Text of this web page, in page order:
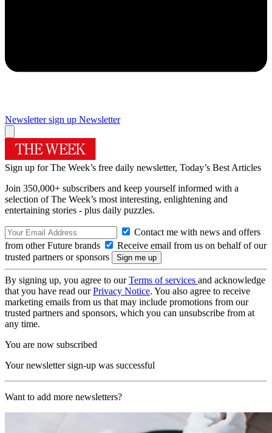
Newsletter sign up Newsletter
Sign up for The Week’s free daily newsletter, Today’s Best Articles
Join 350,000+ subscribers and keep yourself informed with a
selection of The Week’s most interesting, enlightening and
entertaining stories - plus daily puzzles.
Contact me with news and offers
from other Future brands
Receive email from us on behalf of our
trusted partners or sponsors
By signing up, you agree to ourTerms of services and acknowledge
that you have read ourPrivacy Notice. You also agree to receive
marketing emails from us that may include promotions from our
trusted partners and sponsors, which you can unsubscribe from at
any time.
You are now subscribed
Your newsletter sign-up was successful
Want to add more newsletters?